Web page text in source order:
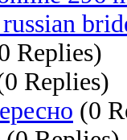
Replies)
Replies)
(0